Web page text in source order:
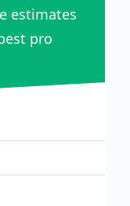
estimates
pro